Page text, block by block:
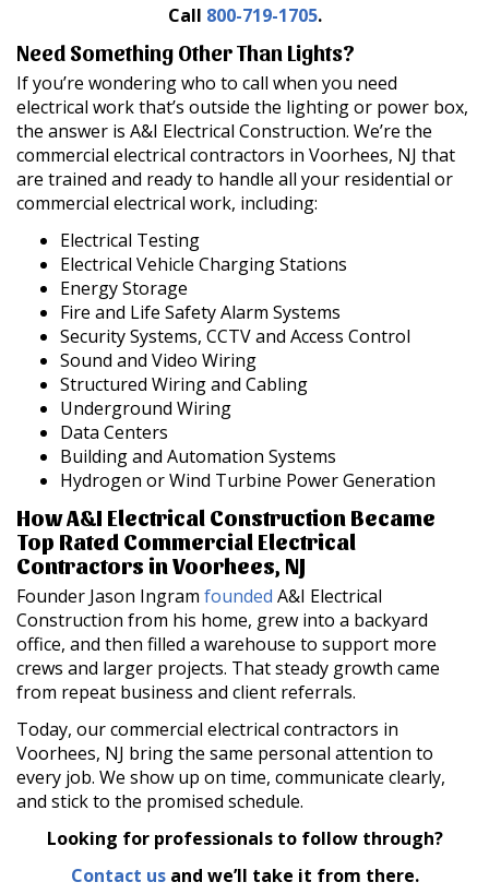
Call 800-719-1705.
Need Something Other Than Lights?
If you’re wondering who to call when you need
electrical work that’s outside the lighting or power box,
the answer is A&I Electrical Construction. We’re the
commercial electrical contractors in Voorhees, NJ that
are trained and ready to handle all your residential or
commercial electrical work, including:
Electrical Testing
Electrical Vehicle Charging Stations
Energy Storage
Fire and Life Safety Alarm Systems
Security Systems, CCTV and Access Control
Sound and Video Wiring
Structured Wiring and Cabling
Underground Wiring
Data Centers
Building and Automation Systems
Hydrogen or Wind Turbine Power Generation
How A&I Electrical Construction Became
Top Rated Commercial Electrical
Contractors in Voorhees, NJ
Founder Jason Ingram founded A&I Electrical
Construction from his home, grew into a backyard
office, and then filled a warehouse to support more
crews and larger projects. That steady growth came
from repeat business and client referrals.
Today, our commercial electrical contractors in
Voorhees, NJ bring the same personal attention to
every job. We show up on time, communicate clearly,
and stick to the promised schedule.
Looking for professionals to follow through?
Contact usand we’ll take it from there.